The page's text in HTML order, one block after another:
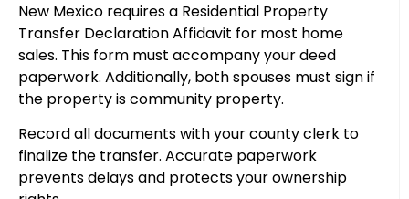
New Mexico requires a Residential Property
Transfer Declaration Affidavit for most home
sales. This form must accompany your deed
paperwork. Additionally, both spouses must sign if
the property is community property.
Record all documents with your county clerk to
finalize the transfer. Accurate paperwork
prevents delays and protects your ownership